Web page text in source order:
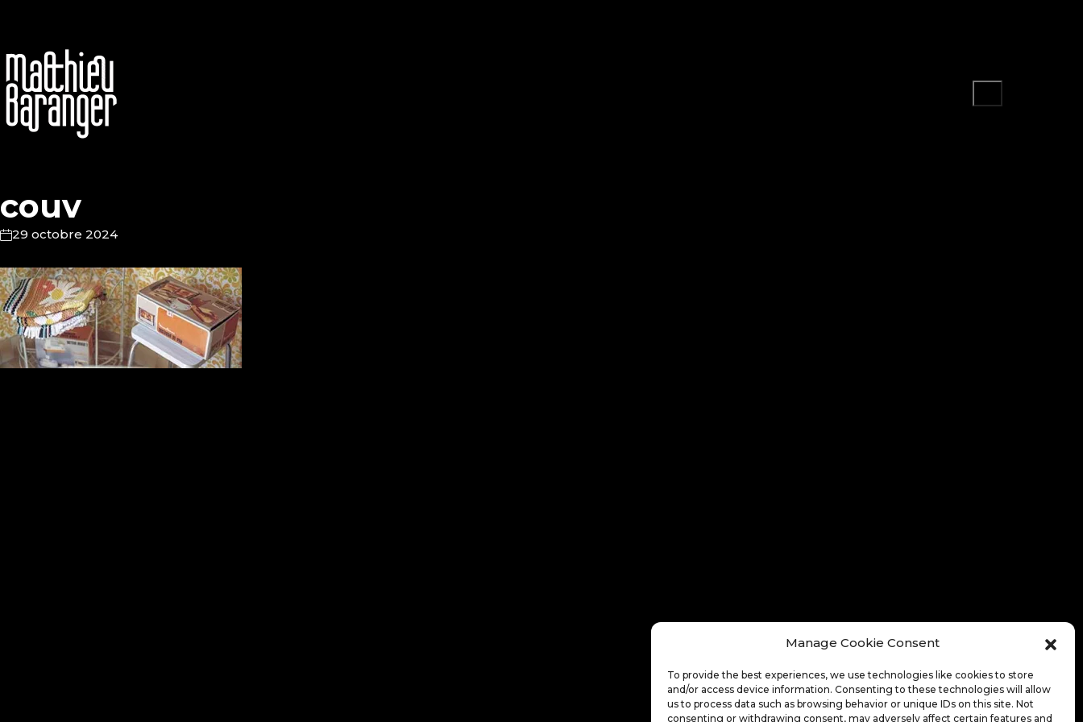
Manage Cookie Consent
To provide the best experiences, we use technologies like cookies to store
and/or access device information. Consenting to these technologies will allow
us to process data such as browsing behavior or unique IDs on this site. Not
consenting or withdrawing consent, may adversely affect certain features and
couv
29 octobre 2024